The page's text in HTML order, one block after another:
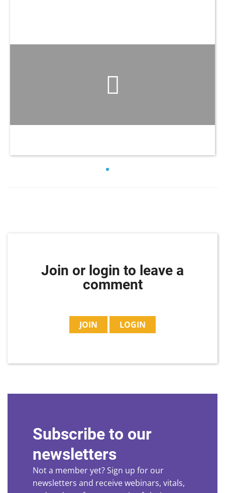
Join or login to leave a
comment
JOIN LOGIN
Subscribe to our
newsletters
Not a member yet? Sign up for our
newsletters and receive webinars, vitals,